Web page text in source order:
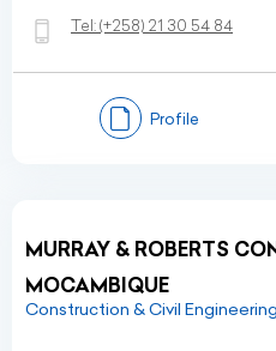
Tel:(+258) 21 30 54 84
Profile
MURRAY & ROBERTS
MOCAMBIQUE
Construction & Civil Engineering